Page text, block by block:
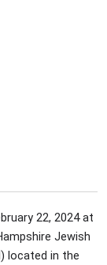
22, 2024 at
Jewish
located in the